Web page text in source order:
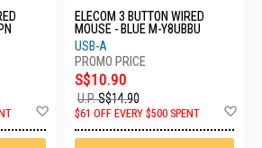
Wish
ELECOM 3 BUTTON WIRED
MOUSE - BLUE M-Y8UBBU
USB-A
S$10.90
U.P.S$14.90
$61 OFF EVERY $500 SPENT